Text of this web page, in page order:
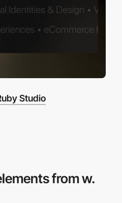
Studio
from w.